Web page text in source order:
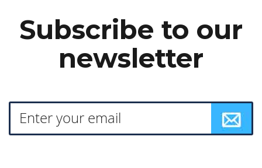
Subscribe to our
newsletter